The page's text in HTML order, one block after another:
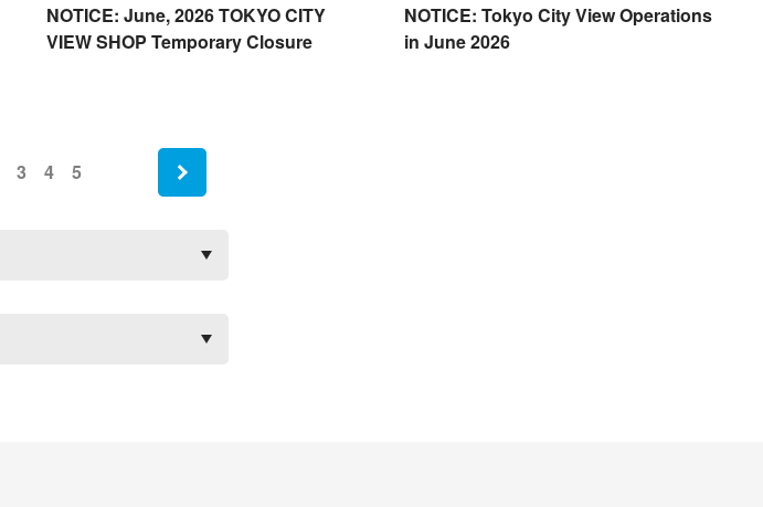
NOTICE: June, 2026 TOKYO CITY
VIEW SHOP Temporary Closure
NOTICE: Tokyo City View Operations
in June 2026
3 4 5
next